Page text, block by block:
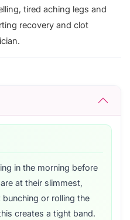
tired aching legs and
recovery and clot
in the morning before
at their slimmest,
or rolling the
creates a tight band.